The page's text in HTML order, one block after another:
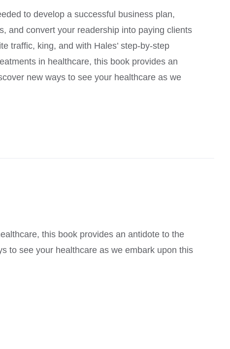
to develop a successful business plan,
and convert your readership into paying clients
traffic, king, and with Hales’ step-by-step
in healthcare, this book provides an
new ways to see your healthcare as we
this book provides an antidote to the
to see your healthcare as we embark upon this